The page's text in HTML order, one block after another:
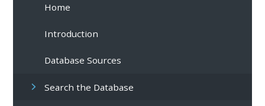
Home
Introduction
Database Sources
Search the Database